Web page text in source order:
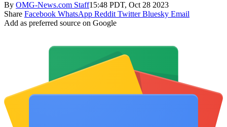
By OMG-News.com Staff15:48 PDT, Oct 28 2023
Share Facebook WhatsApp Reddit Twitter Bluesky Email
Add as preferred source on Google